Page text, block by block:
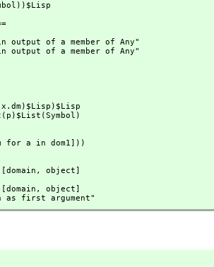
in output of a member of Any"
for a in dom1]))
[domain,
object]
[domain,
object]
as first argument"